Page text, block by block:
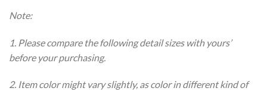
Note:
1. Please compare the following detail sizes with yours’
before your purchasing.
2. Item color might vary slightly, as color in different kind of